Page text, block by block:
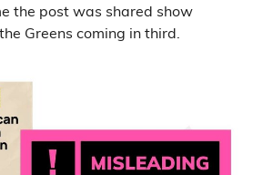
the post was shared show
Greens coming in third.